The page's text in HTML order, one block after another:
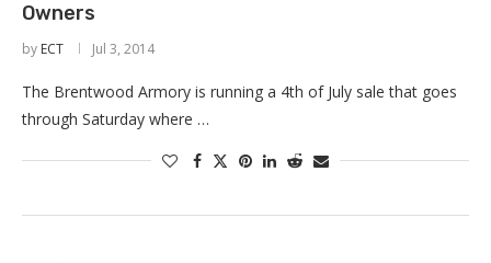
Owners
by ECT Jul 3, 2014
The Brentwood Armory is running a 4th of July sale that goes
through Saturday where …